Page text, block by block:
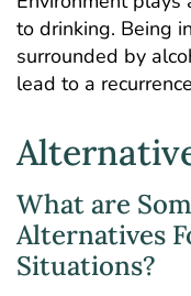
to drinking. Being
surrounded by
lead to a
What are
Alternatives
Situations?